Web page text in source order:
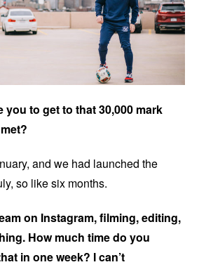
you to get to that 30,000 mark
and we had launched the
so like six months.
on Instagram, filming, editing,
How much time do you
in one week? I can’t